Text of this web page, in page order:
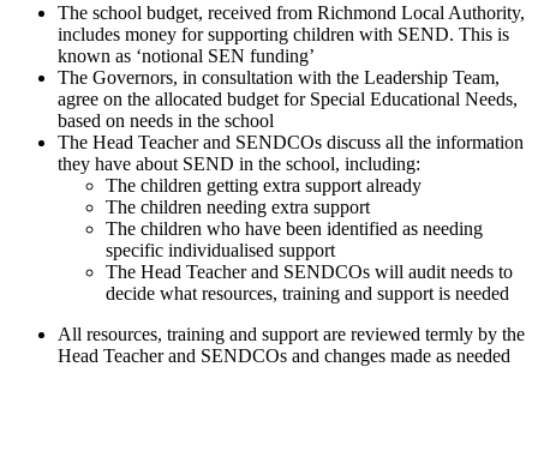
The school budget, received from Richmond Local Authority,
includes money for supporting children with SEND. This is
known as ‘notional SEN funding’
The Governors, in consultation with the Leadership Team,
agree on the allocated budget for Special Educational Needs,
based on needs in the school
The Head Teacher and SENDCOs discuss all the information
they have about SEND in the school, including:
The children getting extra support already
The children needing extra support
The children who have been identified as needing
specific individualised support
The Head Teacher and SENDCOs will audit needs to
decide what resources, training and support is needed
All resources, training and support are reviewed termly by the
Head Teacher and SENDCOs and changes made as needed